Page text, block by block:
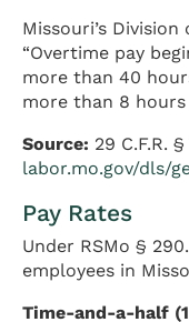
Missouri’s
“Overtime pay
more than 40
more than 8 hours
Source: 29 C.F.R.
labor.mo.gov/dls/
Pay Rates
Under RSMo §
employees in
Time-and-a-half